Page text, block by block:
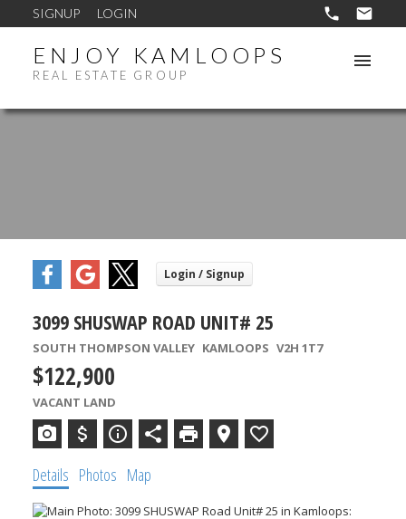
SIGNUP LOGIN
ENJOY KAMLOOPS
REAL ESTATE GROUP
3099 SHUSWAP ROAD UNIT# 25
SOUTH THOMPSON VALLEY KAMLOOPS V2H 1T7
$122,900
VACANT LAND
Details Photos Map